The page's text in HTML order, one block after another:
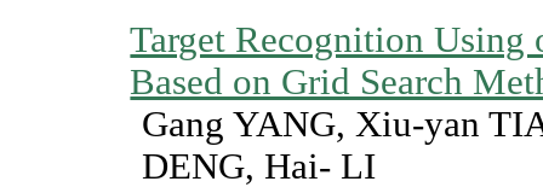
Target Recognition
Based on Grid Search
Gang YANG, Xiu-yan
DENG, Hai- LI